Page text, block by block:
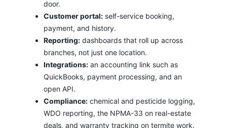
door.
Customer portal: self-service booking,
payment, and history.
Reporting: dashboards that roll up across
branches, not just one location.
Integrations: an accounting link such as
QuickBooks, payment processing, and an
open API.
Compliance: chemical and pesticide logging,
WDO reporting, the NPMA-33 on real-estate
deals, and warranty tracking on termite work.